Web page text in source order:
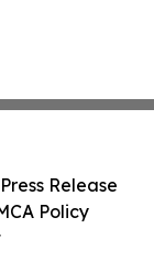
Release
Policy